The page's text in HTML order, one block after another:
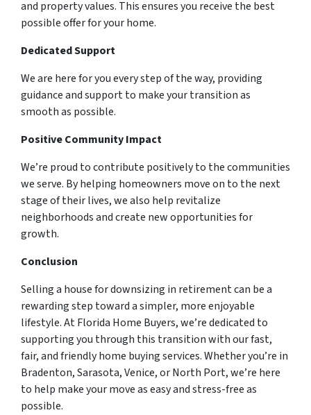
and property values. This ensures you receive the best
possible offer for your home.
Dedicated Support
We are here for you every step of the way, providing
guidance and support to make your transition as
smooth as possible.
Positive Community Impact
We’re proud to contribute positively to the communities
we serve. By helping homeowners move on to the next
stage of their lives, we also help revitalize
neighborhoods and create new opportunities for
growth.
Conclusion
Selling a house for downsizing in retirement can be a
rewarding step toward a simpler, more enjoyable
lifestyle. At Florida Home Buyers, we’re dedicated to
supporting you through this transition with our fast,
fair, and friendly home buying services. Whether you’re in
Bradenton, Sarasota, Venice, or North Port, we’re here
to help make your move as easy and stress-free as
possible.